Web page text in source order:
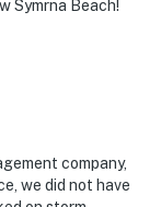
required
property.
Symrna Beach!
company,
we did not have